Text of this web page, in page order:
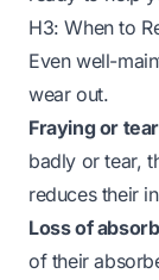
H3: When to
Even well-
wear out.
Fraying or
badly or tear,
reduces their
Loss of
of their